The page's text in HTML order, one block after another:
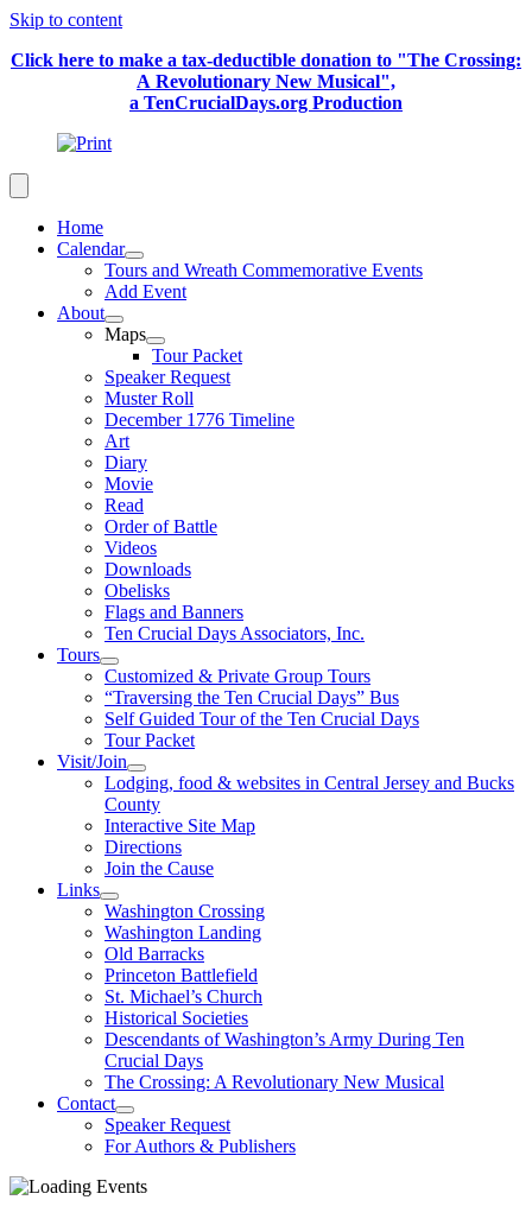
Skip to content
Click here to make a tax-deductible donation to "The Crossing:
A Revolutionary New Musical",
a TenCrucialDays.org Production
Home
Calendar
Tours and Wreath Commemorative Events
Add Event
About
Maps
Tour Packet
Speaker Request
Muster Roll
December 1776 Timeline
Art
Diary
Movie
Read
Order of Battle
Videos
Downloads
Obelisks
Flags and Banners
Ten Crucial Days Associators, Inc.
Tours
Customized & Private Group Tours
“Traversing the Ten Crucial Days” Bus
Self Guided Tour of the Ten Crucial Days
Tour Packet
Visit/Join
Lodging, food & websites in Central Jersey and Bucks
County
Interactive Site Map
Directions
Join the Cause
Links
Washington Crossing
Washington Landing
Old Barracks
Princeton Battlefield
St. Michael’s Church
Historical Societies
Descendants of Washington’s Army During Ten
Crucial Days
The Crossing: A Revolutionary New Musical
Contact
Speaker Request
For Authors & Publishers